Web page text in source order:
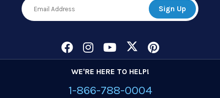
WE'RE HERE TO HELP!
1-866-788-0004